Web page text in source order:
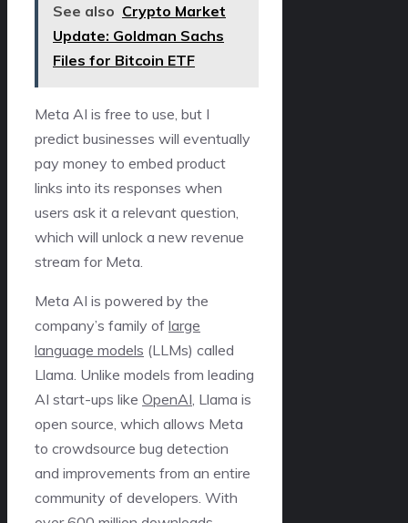
See also Crypto Market
Update: Goldman Sachs
Files for Bitcoin ETF
Meta AI is free to use, but I
predict businesses will eventually
pay money to embed product
links into its responses when
users ask it a relevant question,
which will unlock a new revenue
stream for Meta.
Meta AI is powered by the
company’s family of large
language models (LLMs) called
Llama. Unlike models from leading
AI start-ups like OpenAI , Llama is
open source, which allows Meta
to crowdsource bug detection
and improvements from an entire
community of developers. With